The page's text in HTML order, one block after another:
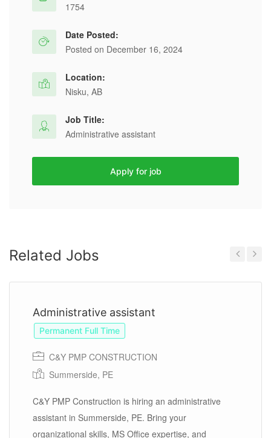
1754
Date Posted:
Posted on December 16, 2024
Location:
Nisku, AB
Job Title:
Administrative assistant
Apply for job
Related Jobs
Administrative assistant
Permanent Full Time
C&Y PMP CONSTRUCTION
Summerside, PE
C&Y PMP Construction is hiring an administrative
assistant in Summerside, PE. Bring your
organizational skills, MS Office expertise, and